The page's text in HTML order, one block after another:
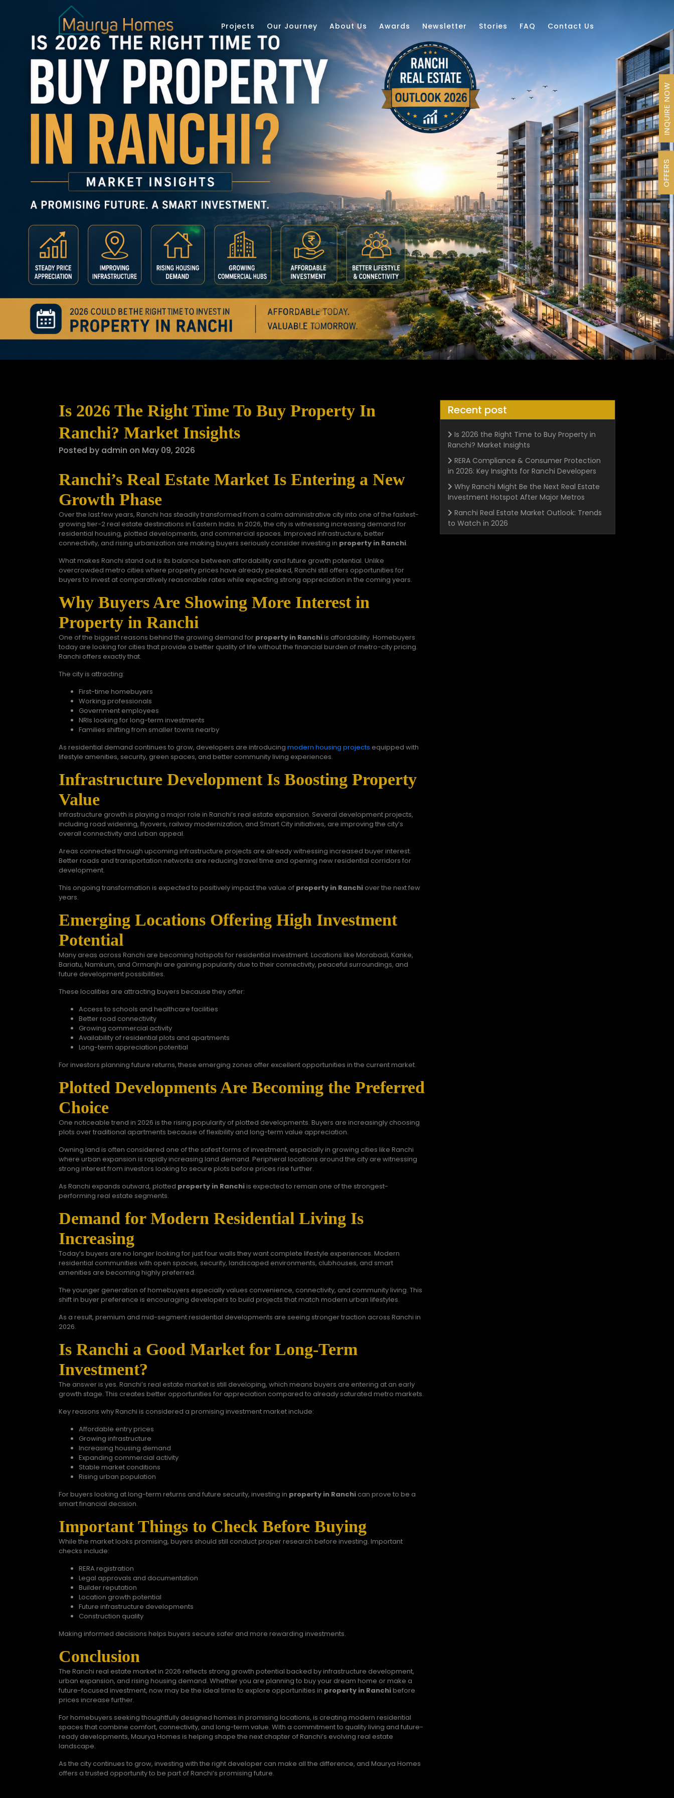
Projects Our Journey About Us Awards Newsletter Stories FAQ Contact Us
Is 2026 The Right Time To Buy Property In
Ranchi? Market Insights
Posted by admin on May 09, 2026
Ranchi’s Real Estate Market Is Entering a New
Growth Phase
Over the last few years, Ranchi has steadily transformed from a calm administrative city into one of the fastest-
growing tier-2 real estate destinations in Eastern India. In 2026, the city is witnessing increasing demand for
residential housing, plotted developments, and commercial spaces. Improved infrastructure, better
connectivity, and rising urbanization are making buyers seriously consider investing in property in Ranchi.
What makes Ranchi stand out is its balance between affordability and future growth potential. Unlike
overcrowded metro cities where property prices have already peaked, Ranchi still offers opportunities for
buyers to invest at comparatively reasonable rates while expecting strong appreciation in the coming years.
Why Buyers Are Showing More Interest in
Property in Ranchi
One of the biggest reasons behind the growing demand for property in Ranchiis affordability. Homebuyers
today are looking for cities that provide a better quality of life without the financial burden of metro-city pricing.
Ranchi offers exactly that.
The city is attracting:
First-time homebuyers
Working professionals
Government employees
NRIs looking for long-term investments
Families shifting from smaller towns nearby
As residential demand continues to grow, developers are introducing modern housing projects equipped with
lifestyle amenities, security, green spaces, and better community living experiences.
Infrastructure Development Is Boosting Property
Value
Infrastructure growth is playing a major role in Ranchi’s real estate expansion. Several development projects,
including road widening, flyovers, railway modernization, and Smart City initiatives, are improving the city’s
overall connectivity and urban appeal.
Areas connected through upcoming infrastructure projects are already witnessing increased buyer interest.
Better roads and transportation networks are reducing travel time and opening new residential corridors for
development.
This ongoing transformation is expected to positively impact the value of property in Ranchi over the next few
years.
Emerging Locations Offering High Investment
Potential
Many areas across Ranchi are becoming hotspots for residential investment. Locations like Morabadi, Kanke,
Bariatu, Namkum, and Ormanjhi are gaining popularity due to their connectivity, peaceful surroundings, and
future development possibilities.
These localities are attracting buyers because they offer:
Access to schools and healthcare facilities
Better road connectivity
Growing commercial activity
Availability of residential plots and apartments
Long-term appreciation potential
For investors planning future returns, these emerging zones offer excellent opportunities in the current market.
Plotted Developments Are Becoming the Preferred
Choice
One noticeable trend in 2026 is the rising popularity of plotted developments. Buyers are increasingly choosing
plots over traditional apartments because of flexibility and long-term value appreciation.
Owning land is often considered one of the safest forms of investment, especially in growing cities like Ranchi
where urban expansion is rapidly increasing land demand. Peripheral locations around the city are witnessing
strong interest from investors looking to secure plots before prices rise further.
As Ranchi expands outward, plotted property in Ranchiis expected to remain one of the strongest-
performing real estate segments.
Demand for Modern Residential Living Is
Increasing
Today’s buyers are no longer looking for just four walls they want complete lifestyle experiences. Modern
residential communities with open spaces, security, landscaped environments, clubhouses, and smart
amenities are becoming highly preferred.
The younger generation of homebuyers especially values convenience, connectivity, and community living. This
shift in buyer preference is encouraging developers to build projects that match modern urban lifestyles.
As a result, premium and mid-segment residential developments are seeing stronger traction across Ranchi in
2026.
Is Ranchi a Good Market for Long-Term
Investment?
The answer is yes. Ranchi’s real estate market is still developing, which means buyers are entering at an early
growth stage. This creates better opportunities for appreciation compared to already saturated metro markets.
Key reasons why Ranchi is considered a promising investment market include:
Affordable entry prices
Growing infrastructure
Increasing housing demand
Expanding commercial activity
Stable market conditions
Rising urban population
For buyers looking at long-term returns and future security, investing in property in Ranchi can prove to be a
smart financial decision.
Important Things to Check Before Buying
While the market looks promising, buyers should still conduct proper research before investing. Important
checks include:
RERA registration
Legal approvals and documentation
Builder reputation
Location growth potential
Future infrastructure developments
Construction quality
Making informed decisions helps buyers secure safer and more rewarding investments.
Conclusion
The Ranchi real estate market in 2026 reflects strong growth potential backed by infrastructure development,
urban expansion, and rising housing demand. Whether you are planning to buy your dream home or make a
future-focused investment, now may be the ideal time to explore opportunities in property in Ranchibefore
prices increase further.
For homebuyers seeking thoughtfully designed homes in promising locations, is creating modern residential
spaces that combine comfort, connectivity, and long-term value. With a commitment to quality living and future-
ready developments, Maurya Homes is helping shape the next chapter of Ranchi’s evolving real estate
landscape.
As the city continues to grow, investing with the right developer can make all the difference, and Maurya Homes
offers a trusted opportunity to be part of Ranchi’s promising future.
Recent post
Is 2026 the Right Time to Buy Property in
Ranchi? Market Insights
RERA Compliance & Consumer Protection
in 2026: Key Insights for Ranchi Developers
Why Ranchi Might Be the Next Real Estate
Investment Hotspot After Major Metros
Ranchi Real Estate Market Outlook: Trends
to Watch in 2026
INQUIRE NOW
OFFERS